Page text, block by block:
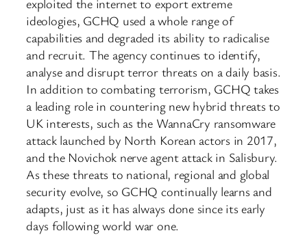
exploited the internet to export extreme
ideologies, GCHQ used a whole range of
capabilities and degraded its ability to radicalise
and recruit. The agency continues to identify,
analyse and disrupt terror threats on a daily basis.
In addition to combating terrorism, GCHQ takes
a leading role in countering new hybrid threats to
UK interests, such as the WannaCry ransomware
attack launched by North Korean actors in 2017,
and the Novichok nerve agent attack in Salisbury.
As these threats to national, regional and global
security evolve, so GCHQ continually learns and
adapts, just as it has always done since its early
days following world war one.